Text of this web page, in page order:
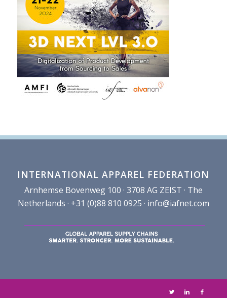
INTERNATIONAL APPAREL FEDERATION
Arnhemse Bovenweg 100 · 3708 AG ZEIST · The
Netherlands · +31 (0)88 810 0925 · info@iafnet.com